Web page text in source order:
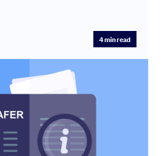
4min read
Introducing the
And Why SAFER Fixes Them For
for Future Equity (SAFE)